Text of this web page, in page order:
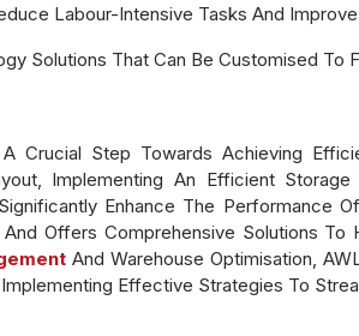
Labour-Intensive Tasks And
Solutions That Can Be Customised To
Crucial Step Towards Achieving
Implementing An Efficient
Enhance The Performance
Offers Comprehensive Solutions
And Warehouse Optimisation,
Effective Strategies To